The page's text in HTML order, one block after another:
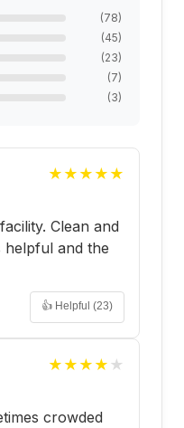
(78)
(45)
(23)
(7)
(3)
★ ★ ★ ★ ★
Clean and
helpful and the
👍 Helpful (23)
★ ★ ★ ★ ★
crowded